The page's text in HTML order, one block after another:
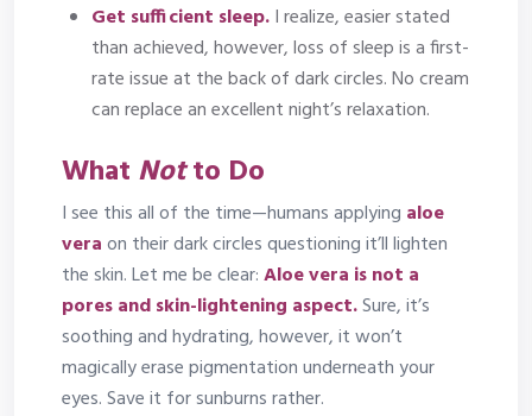
Get sufficient sleep.I realize, easier stated
than achieved, however, loss of sleep is a first-
rate issue at the back of dark circles. No cream
can replace an excellent night’s relaxation.
What Notto Do
I see this all of the time—humans applying aloe
veraon their dark circles questioning it’ll lighten
the skin. Let me be clear:Aloe vera is not a
pores and skin-lightening aspect.Sure, it’s
soothing and hydrating, however, it won’t
magically erase pigmentation underneath your
eyes. Save it for sunburns rather.